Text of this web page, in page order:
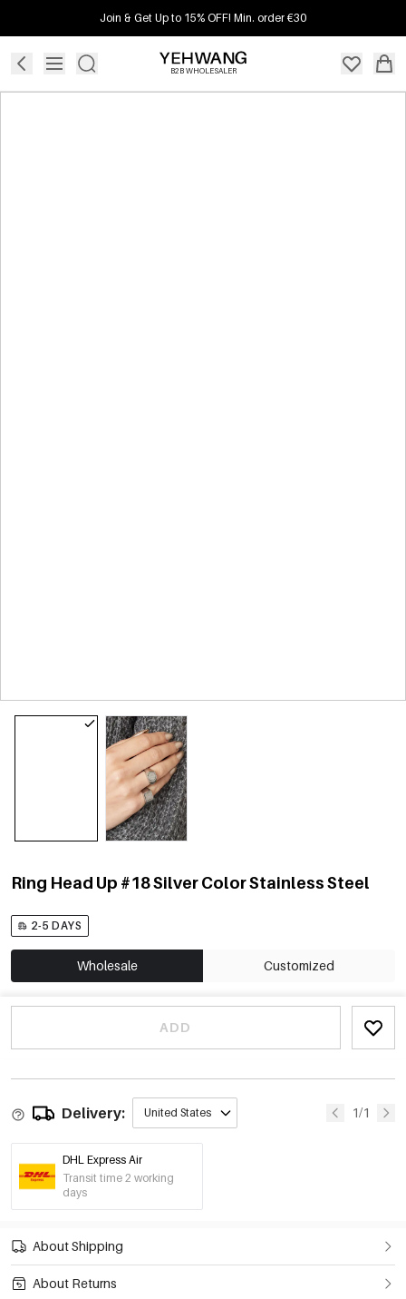
Join & Get Up to 15% OFF! Min. order €30
B2B WHOLESALER
Ring Head Up #18 Silver Color Stainless Steel
2-5 DAYS
Wholesale Customized
ADD
Delivery: United States 1/1
DHL Express Air
Transit time 2 working
days
About Shipping
About Returns